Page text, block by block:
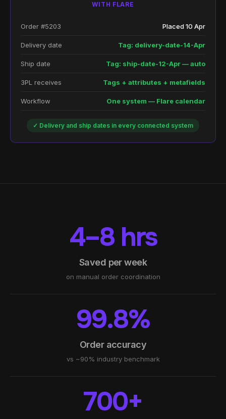
WITH FLARE
Order #5203 Placed 10 Apr
Delivery date Tag: delivery-date-14-Apr
Ship date Tag: ship-date-12-Apr — auto
3PL receives Tags + attributes + metafields
Workflow One system — Flare calendar
✓ Delivery and ship dates in every connected system
4–8 hrs
Saved per week
on manual order coordination
99.8%
Order accuracy
vs ~90% industry benchmark
700+